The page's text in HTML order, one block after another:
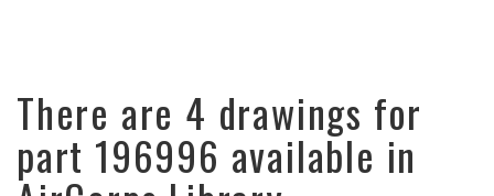
There are 4 drawings for
part 196996 available in